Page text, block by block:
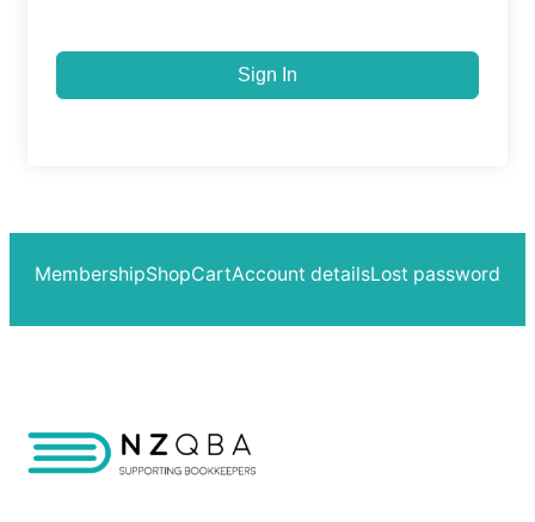
Sign In
MembershipShopCartAccount detailsLost password